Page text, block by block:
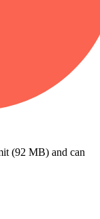
(92 MB) and can